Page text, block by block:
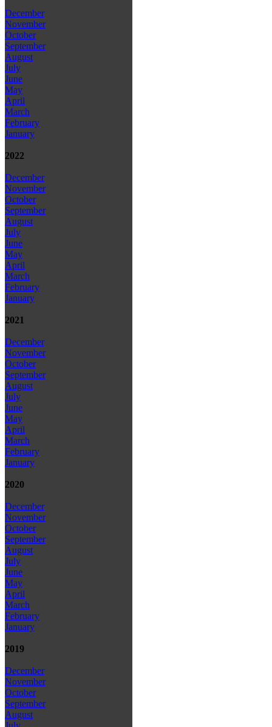
December
November
October
September
August
July
June
May
April
March
February
January
2022
December
November
October
September
August
July
June
May
April
March
February
January
2021
December
November
October
September
August
July
June
May
April
March
February
January
2020
December
November
October
September
August
July
June
May
April
March
February
January
2019
December
November
October
September
August